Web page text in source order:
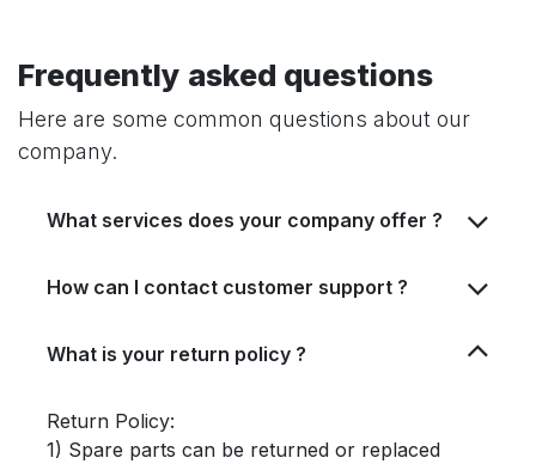
Frequently asked questions
Here are some common questions about our
company.
What services does your company offer ?
How can I contact customer support ?
What is your return policy ?
Return Policy:
1) Spare parts can be returned or replaced